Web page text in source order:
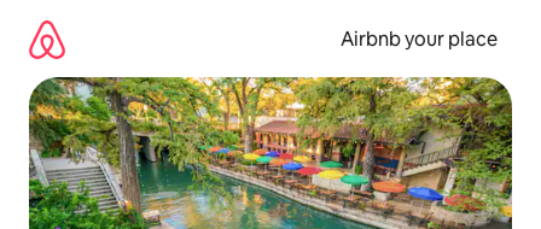
content
Airbnb your place